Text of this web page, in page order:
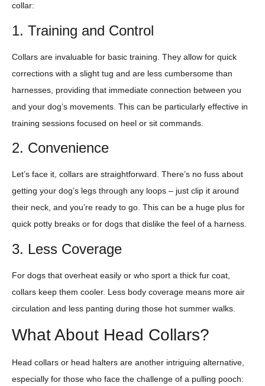
collar:
1. Training and Control
Collars are invaluable for basic training. They allow for quick
corrections with a slight tug and are less cumbersome than
harnesses, providing that immediate connection between you
and your dog’s movements. This can be particularly effective in
training sessions focused on heel or sit commands.
2. Convenience
Let’s face it, collars are straightforward. There’s no fuss about
getting your dog’s legs through any loops – just clip it around
their neck, and you’re ready to go. This can be a huge plus for
quick potty breaks or for dogs that dislike the feel of a harness.
3. Less Coverage
For dogs that overheat easily or who sport a thick fur coat,
collars keep them cooler. Less body coverage means more air
circulation and less panting during those hot summer walks.
What About Head Collars?
Head collars or head halters are another intriguing alternative,
especially for those who face the challenge of a pulling pooch: